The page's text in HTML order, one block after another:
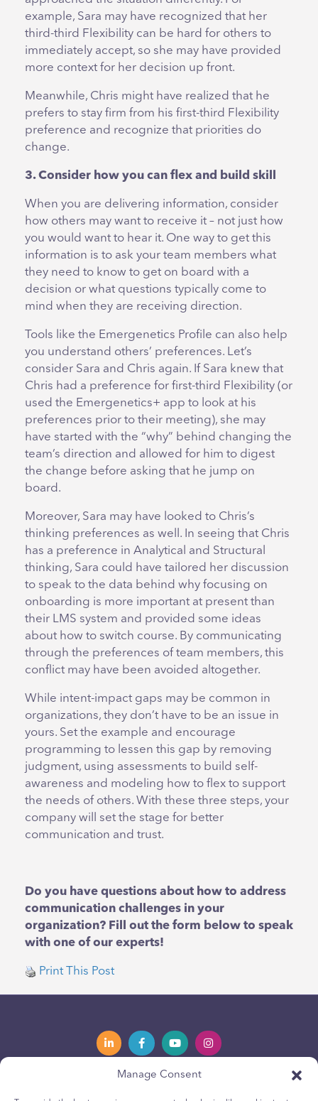
Manage Consent
example, Sara may have recognized that her
third-third Flexibility can be hard for others to
immediately accept, so she may have provided
more context for her decision up front.
Meanwhile, Chris might have realized that he
prefers to stay firm from his first-third Flexibility
preference and recognize that priorities do
change.
3. Consider how you can flex and build skill
When you are delivering information, consider
how others may want to receive it – not just how
you would want to hear it. One way to get this
information is to ask your team members what
they need to know to get on board with a
decision or what questions typically come to
mind when they are receiving direction.
Tools like the Emergenetics Profile can also help
you understand others’ preferences. Let’s
consider Sara and Chris again. If Sara knew that
Chris had a preference for first-third Flexibility (or
used the Emergenetics+ app to look at his
preferences prior to their meeting), she may
have started with the “why” behind changing the
team’s direction and allowed for him to digest
the change before asking that he jump on
board.
Moreover, Sara may have looked to Chris’s
thinking preferences as well. In seeing that Chris
has a preference in Analytical and Structural
thinking, Sara could have tailored her discussion
to speak to the data behind why focusing on
onboarding is more important at present than
their LMS system and provided some ideas
about how to switch course. By communicating
through the preferences of team members, this
conflict may have been avoided altogether.
While intent-impact gaps may be common in
organizations, they don’t have to be an issue in
yours. Set the example and encourage
programming to lessen this gap by removing
judgment, using assessments to build self-
awareness and modeling how to flex to support
the needs of others. With these three steps, your
company will set the stage for better
communication and trust.
Do you have questions about how to address
communication challenges in your
organization? Fill out the form below to speak
with one of our experts!
Print This Post